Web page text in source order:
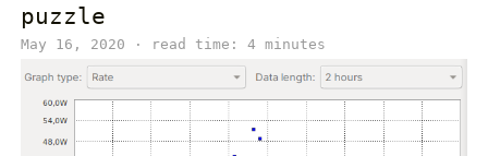
puzzle
May 16, 2020 · read time: 4 minutes